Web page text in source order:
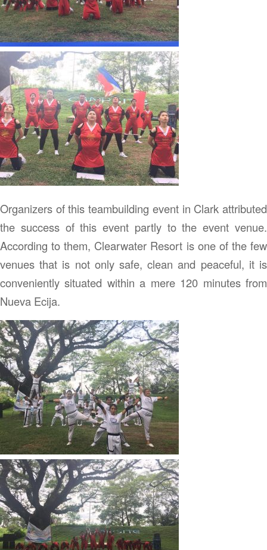
Organizers of this teambuilding event in Clark attributed
the success of this event partly to the event venue.
According to them, Clearwater Resort is one of the few
venues that is not only safe, clean and peaceful, it is
conveniently situated within a mere 120 minutes from
Nueva Ecija.